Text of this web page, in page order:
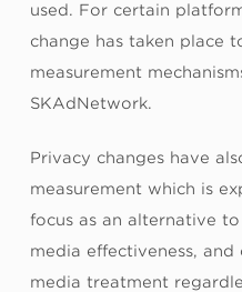
used. For certain
change has taken place
measurement
SKAdNetwork.
Privacy changes have
measurement which is
focus as an alternative
media effectiveness, and
media treatment